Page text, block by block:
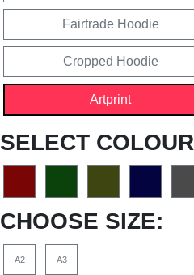
Fairtrade Hoodie
Cropped Hoodie
Artprint
SELECT COLOUR
CHOOSE SIZE:
A2 A3